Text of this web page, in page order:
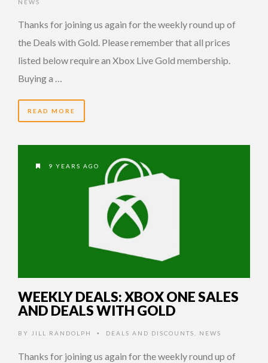
NEWS
Thanks for joining us again for the weekly round up of
the Deals with Gold. Please remember that all prices
listed below require an Xbox Live Gold membership.
Buying a …
READ MORE
9 YEARS AGO
WEEKLY DEALS: XBOX ONE SALES
AND DEALS WITH GOLD
BY JILL RANDOLPH • DEALS AND DISCOUNTS NEWS
Thanks for joining us again for the weekly round up of